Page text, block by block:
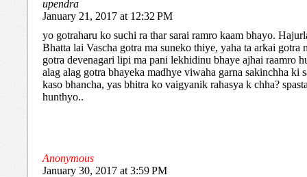
upendra
January 21, 2017 at 12:32 PM
yo gotraharu ko suchi ra thar sarai ramro kaam bhayo.
Bhatta lai Vascha gotra ma suneko thiye, yaha ta arkai gotra
gotra devenagari lipi ma pani lekhidinu bhaye ajhai raamro
alag alag gotra bhayeka madhye viwaha garna sakinchha ki
kaso bhancha, yas bhitra ko vaigyanik rahasya k chha?
hunthyo..
Anonymous
January 30, 2017 at 3:59 PM